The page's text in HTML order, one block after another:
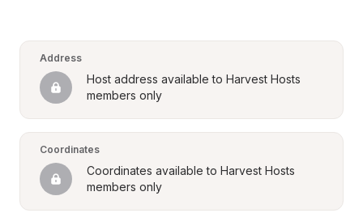
Address
Host address available to Harvest Hosts
members only
Coordinates
Coordinates available to Harvest Hosts
members only